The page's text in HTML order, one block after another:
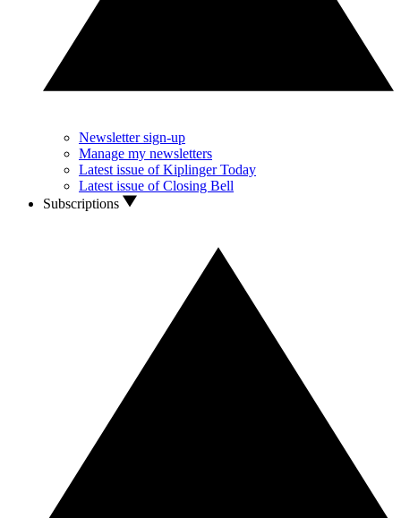
Newsletter sign-up
Manage my newsletters
Latest issue of Kiplinger Today
Latest issue of Closing Bell
Subscriptions